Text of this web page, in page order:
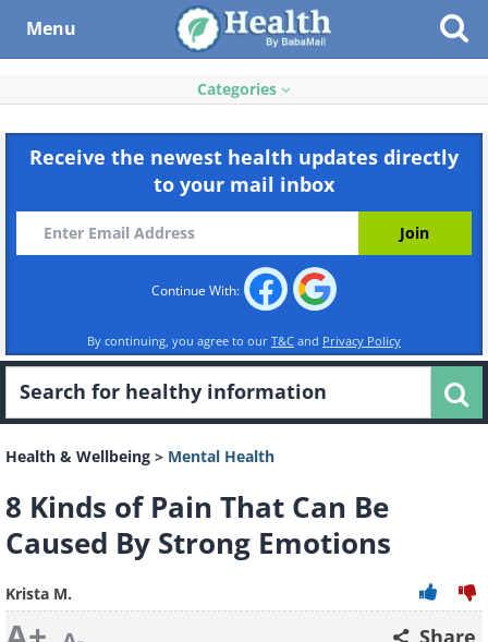
Menu
Categories
Receive the newest health updates directly
to your mail inbox
Continue With:
By continuing, you agree to our T&C and Privacy Policy
Health & Wellbeing > Mental Health
8 Kinds of Pain That Can Be
Caused By Strong Emotions
Krista M.
Share